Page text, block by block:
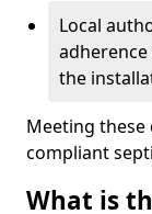
Local
the
Meeting
compliant
What is